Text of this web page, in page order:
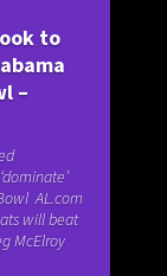
to
–
AL.com
will beat
McElroy